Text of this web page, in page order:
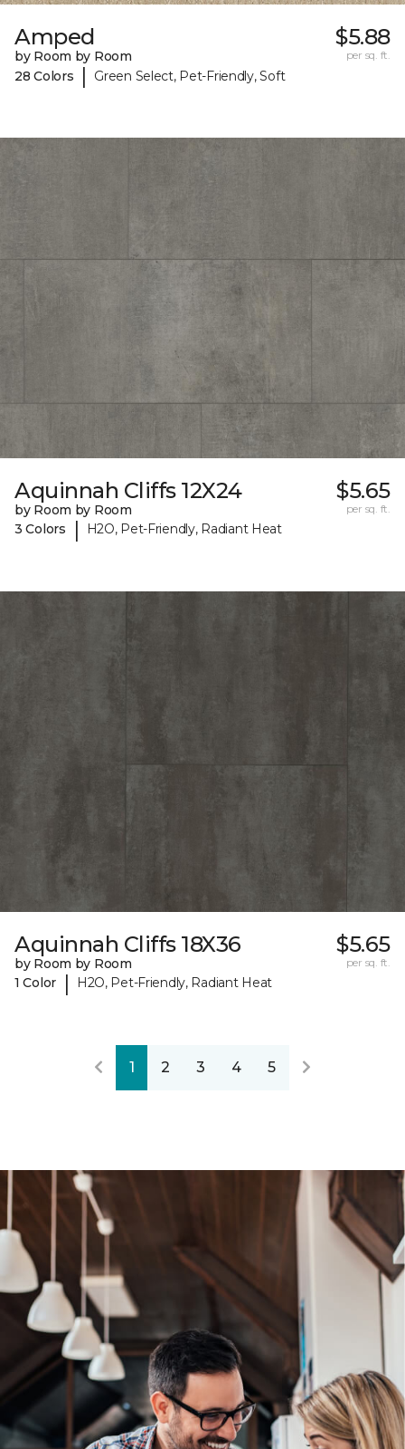
Amped
by Room by Room
28 Colors
| Green Select, Pet-Friendly, Soft
$5.88
per sq. ft.
Aquinnah Cliffs 12X24
by Room by Room
3 Colors
| H2O, Pet-Friendly, Radiant Heat
$5.65
per sq. ft.
Aquinnah Cliffs 18X36
by Room by Room
1 Color
| H2O, Pet-Friendly, Radiant Heat
$5.65
per sq. ft.
1 2 3 4 5